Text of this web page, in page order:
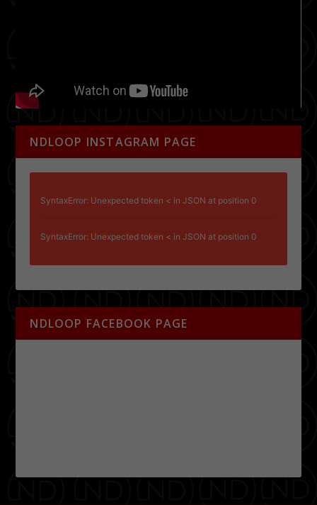
NDLOOP INSTAGRAM PAGE
SyntaxError: Unexpected token < in JSON at position 0
SyntaxError: Unexpected token < in JSON at position 0
NDLOOP FACEBOOK PAGE